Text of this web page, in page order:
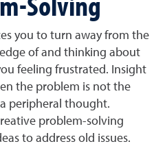
you to turn away from the
of and thinking about
feeling frustrated. Insight
the problem is not the
peripheral thought.
problem-solving
to address old issues.